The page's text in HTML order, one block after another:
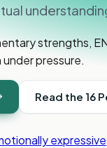
strengths,
pressure.
Read the 16